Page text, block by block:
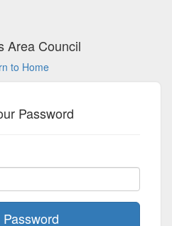
Area Council
to Home
Password